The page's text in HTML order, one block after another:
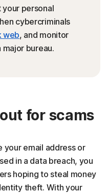
personal
cybercriminals
web, and monitor
bureau.
for scams
your email address or
in a data breach, you
hoping to steal money
theft. With your